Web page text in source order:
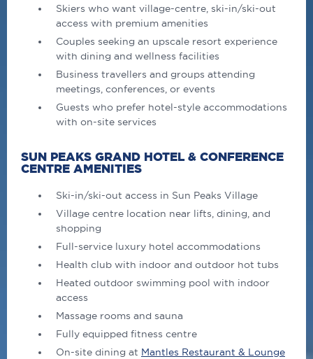
Skiers who want village-centre, ski-in/ski-out
access with premium amenities
Couples seeking an upscale resort experience
with dining and wellness facilities
Business travellers and groups attending
meetings, conferences, or events
Guests who prefer hotel-style accommodations
with on-site services
SUN PEAKS GRAND HOTEL & CONFERENCE
CENTRE AMENITIES
Ski-in/ski-out access in Sun Peaks Village
Village centre location near lifts, dining, and
shopping
Full-service luxury hotel accommodations
Health club with indoor and outdoor hot tubs
Heated outdoor swimming pool with indoor
access
Massage rooms and sauna
Fully equipped fitness centre
On-site dining at Mantles Restaurant & Lounge